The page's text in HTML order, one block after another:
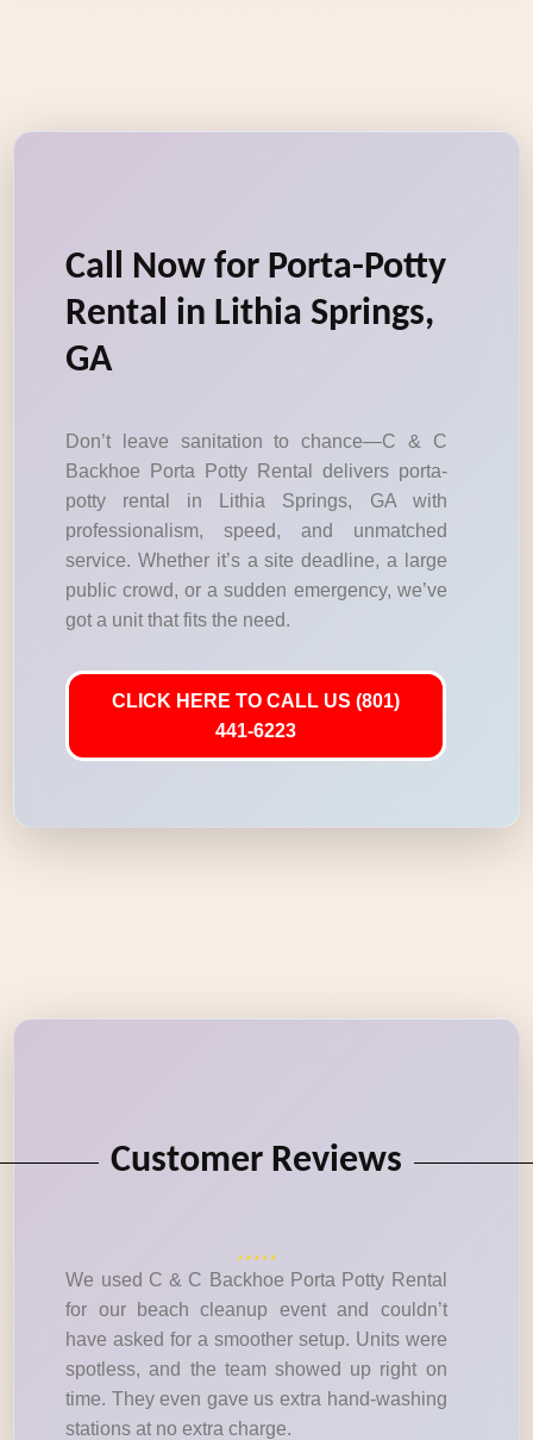
Call Now for Porta-Potty
Rental in Lithia Springs,
GA
Don’t leave sanitation to chance—C & C
Backhoe Porta Potty Rental delivers porta-
potty rental in Lithia Springs, GA with
professionalism, speed, and unmatched
service. Whether it’s a site deadline, a large
public crowd, or a sudden emergency, we’ve
got a unit that fits the need.
CLICK HERE TO CALL US (801)
441-6223
Customer Reviews
We used C & C Backhoe Porta Potty Rental
for our beach cleanup event and couldn’t
have asked for a smoother setup. Units were
spotless, and the team showed up right on
time. They even gave us extra hand-washing
stations at no extra charge.